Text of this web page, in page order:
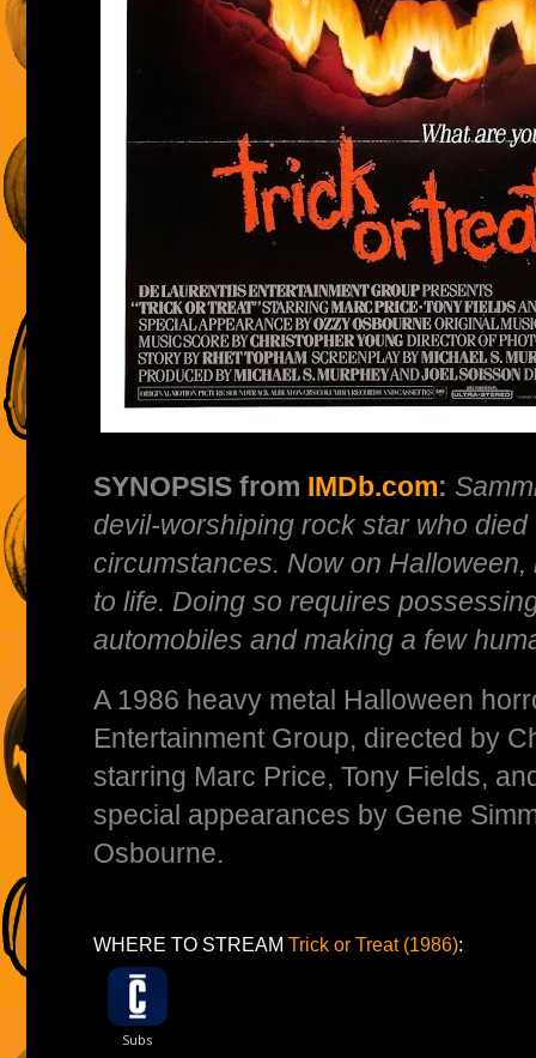
SYNOPSIS from IMDb.com:
devil-worshiping rock star who
circumstances. Now on
to life. Doing so requires
automobiles and making a few
A 1986 heavy metal Halloween
Entertainment Group, directed by
starring Marc Price, Tony Fields,
special appearances by Gene
Osbourne.
WHERE TO STREAM Trick or Treat (1986):